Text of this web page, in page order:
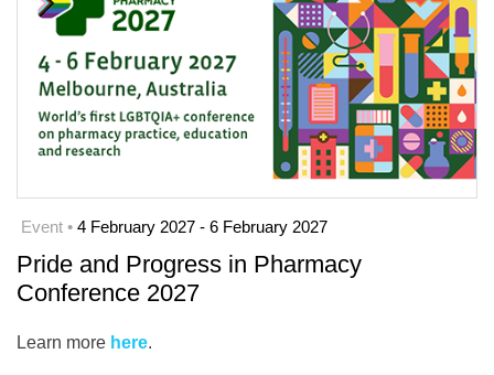
Event • 4 February 2027 - 6 February 2027
Pride and Progress in Pharmacy
Conference 2027
Learn more here.